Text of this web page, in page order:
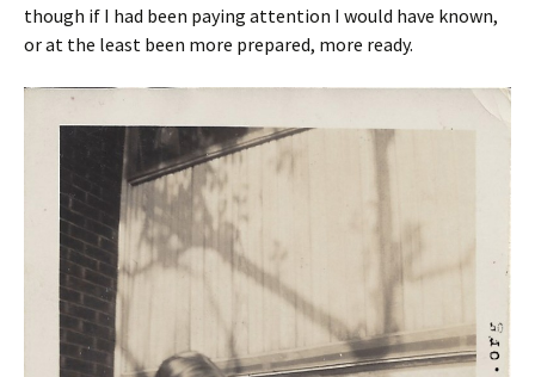
though if I had been paying attention I would have known,
or at the least been more prepared, more ready.